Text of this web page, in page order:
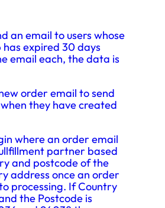
an email to users whose
expired 30 days
email each, the data is
order email to send
they have created
where an order email
partner based
and postcode of the
address once an order
processing. If Country
the Postcode is